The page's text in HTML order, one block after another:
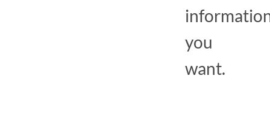
you
want.